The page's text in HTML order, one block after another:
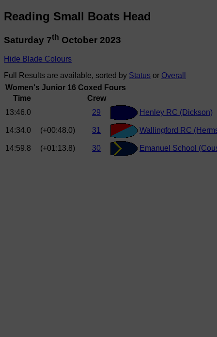
Reading Small Boats Head
Saturday 7th October 2023
Hide Blade Colours
Full Results are available, sorted by Status or Overall
Women's Junior 16 Coxed Fours
Time
Crew
13:46.0
29 Henley RC (Dickson)
14:34.0 (+00:48.0) 31 Wallingford RC
14:59.8 (+01:13.8) 30 Emanuel School